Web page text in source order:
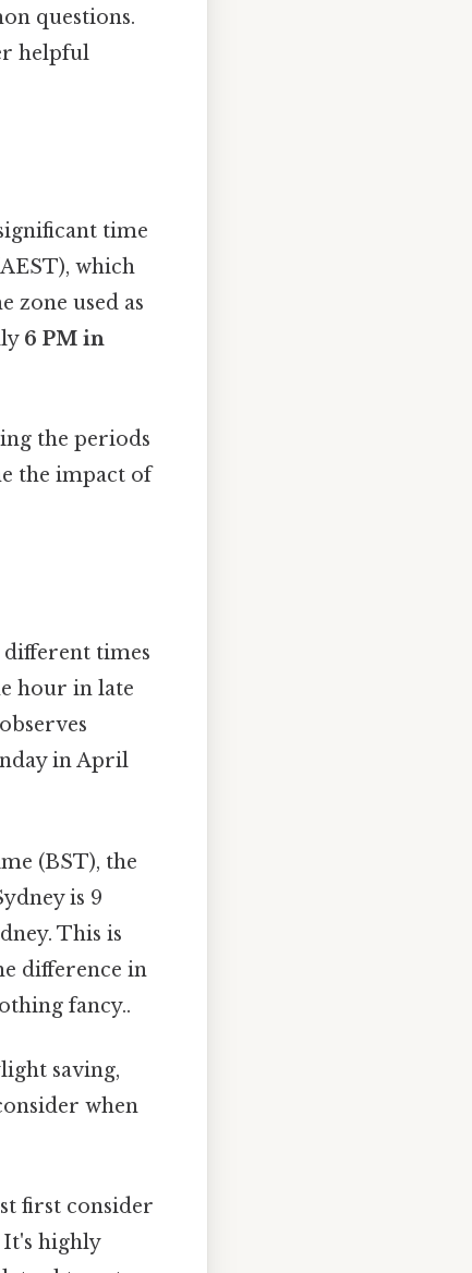
questions.
helpful
time
which
zone used as
6 PM in
the periods
the impact of
different times
hour in late
in April
(BST), the
is 9
This is
difference in
fancy..
saving,
when
first consider
highly